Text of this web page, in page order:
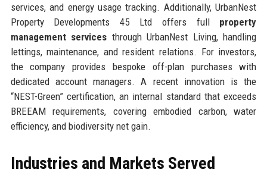
services, and energy usage tracking. Additionally, UrbanNest
Property Developments 45 Ltd offers full property
management services through UrbanNest Living, handling
lettings, maintenance, and resident relations. For investors,
the company provides bespoke off-plan purchases with
dedicated account managers. A recent innovation is the
“NEST-Green” certification, an internal standard that exceeds
BREEAM requirements, covering embodied carbon, water
efficiency, and biodiversity net gain.
Industries and Markets Served